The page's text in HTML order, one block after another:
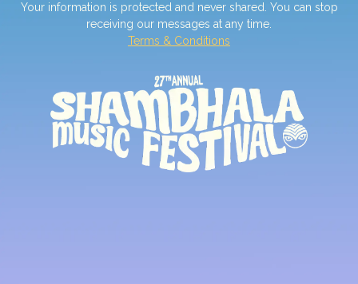
Your information is protected and never shared. You can stop
receiving our messages at any time.
Terms & Conditions